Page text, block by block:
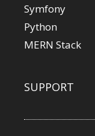
Symfony
Python
MERN Stack
SUPPORT